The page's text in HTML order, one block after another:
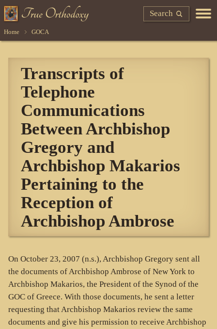
Search
Home GOCA
Transcripts of
Telephone
Communications
Between Archbishop
Gregory and
Archbishop Makarios
Pertaining to the
Reception of
Archbishop Ambrose
On October 23, 2007 (n.s.), Archbishop Gregory sent all
the documents of Archbishop Ambrose of New York to
Archbishop Makarios, the President of the Synod of the
GOC of Greece. With those documents, he sent a letter
requesting that Archbishop Makarios review the same
documents and give his permission to receive Archbishop